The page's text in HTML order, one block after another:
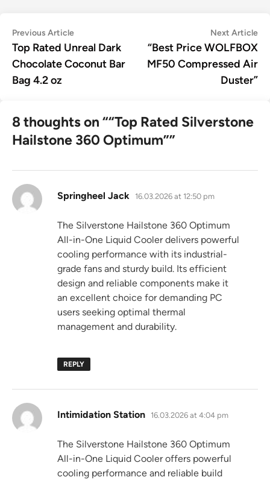
Post
navigation
Previous ArticlePrevious
article:
Top Rated Unreal Dark
Chocolate Coconut Bar
Bag 4.2 oz
Next Article
“Best Price WOLFBOX
MF50 Compressed Air
Duster”
8 thoughts on ““Top Rated Silverstone
Hailstone 360 Optimum””
Springheel Jack says:
16.03.2026 at 12:50 pm
The Silverstone Hailstone 360 Optimum
All-in-One Liquid Cooler delivers powerful
cooling performance with its industrial-
grade fans and sturdy build. Its efficient
design and reliable components make it
an excellent choice for demanding PC
users seeking optimal thermal
management and durability.
REPLY
Intimidation Station says:
16.03.2026 at 4:04 pm
The Silverstone Hailstone 360 Optimum
All-in-One Liquid Cooler offers powerful
cooling performance and reliable build